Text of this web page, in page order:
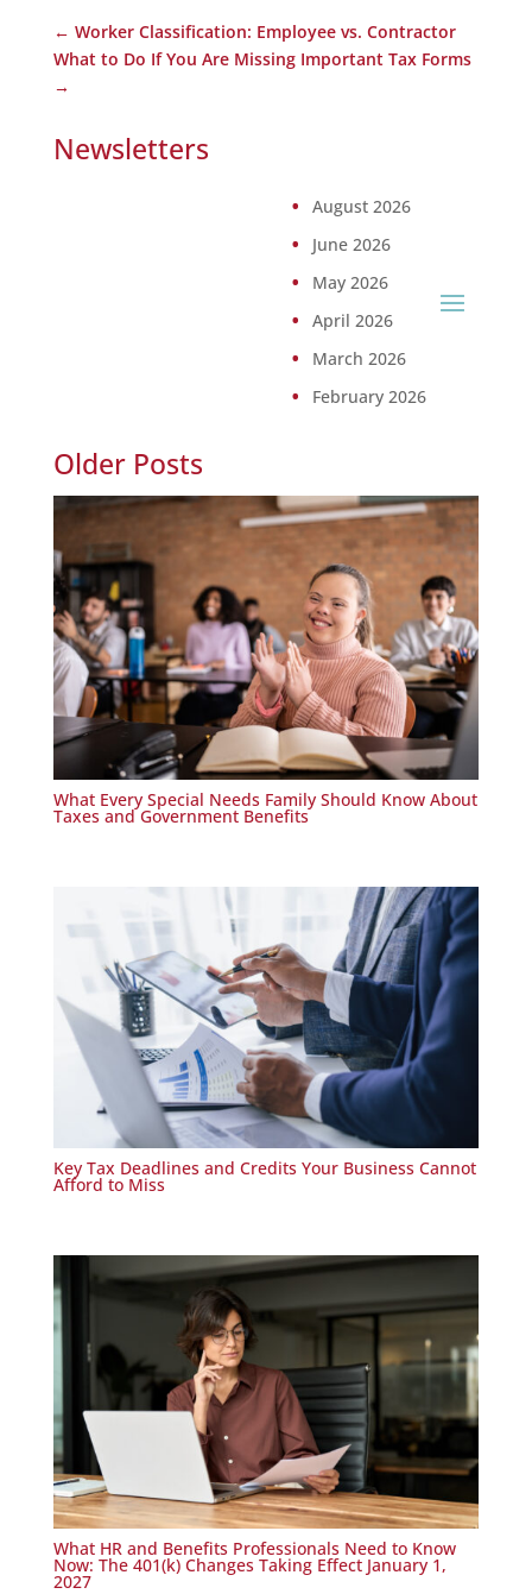
← Worker Classification: Employee vs. Contractor
What to Do If You Are Missing Important Tax Forms
→
Newsletters
August 2026
June 2026
May 2026
April 2026
March 2026
February 2026
Older Posts
What Every Special Needs Family Should Know About
Taxes and Government Benefits
Key Tax Deadlines and Credits Your Business Cannot
Afford to Miss
What HR and Benefits Professionals Need to Know
Now: The 401(k) Changes Taking Effect January 1,
2027